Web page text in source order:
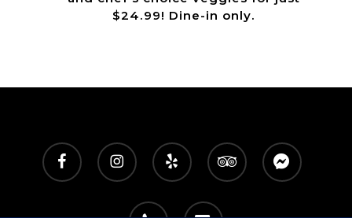
$24.99! Dine-in only.
facebook instagram yelp tripadvisormessenger
phone email